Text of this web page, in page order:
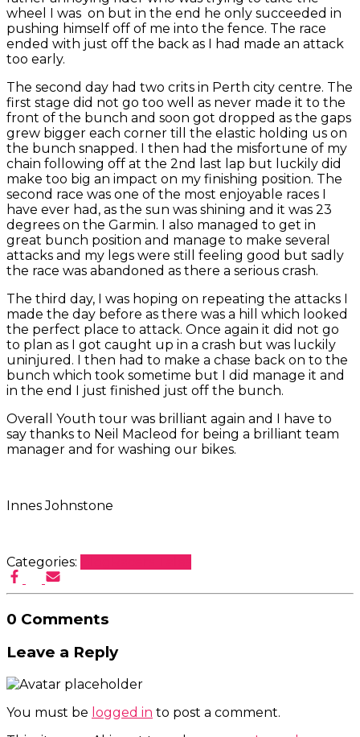
wheel I was on but in the end he only succeeded in
pushing himself off of me into the fence. The race
ended with just off the back as I had made an attack
too early.
The second day had two crits in Perth city centre. The
first stage did not go too well as never made it to the
front of the bunch and soon got dropped as the gaps
grew bigger each corner till the elastic holding us on
the bunch snapped. I then had the misfortune of my
chain following off at the 2nd last lap but luckily did
make too big an impact on my finishing position. The
second race was one of the most enjoyable races I
have ever had, as the sun was shining and it was 23
degrees on the Garmin. I also managed to get in
great bunch position and manage to make several
attacks and my legs were still feeling good but sadly
the race was abandoned as there a serious crash.
The third day, I was hoping on repeating the attacks I
made the day before as there was a hill which looked
the perfect place to attack. Once again it did not go
to plan as I got caught up in a crash but was luckily
uninjured. I then had to make a chase back on to the
bunch which took sometime but I did manage it and
in the end I just finished just off the bunch.
Overall Youth tour was brilliant again and I have to
say thanks to Neil Macleod for being a brilliant team
manager and for washing our bikes.
Innes Johnstone
Categories:
0 Comments
Leave a Reply
You must be logged in to post a comment.